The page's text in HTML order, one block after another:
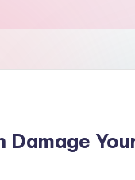
Damage